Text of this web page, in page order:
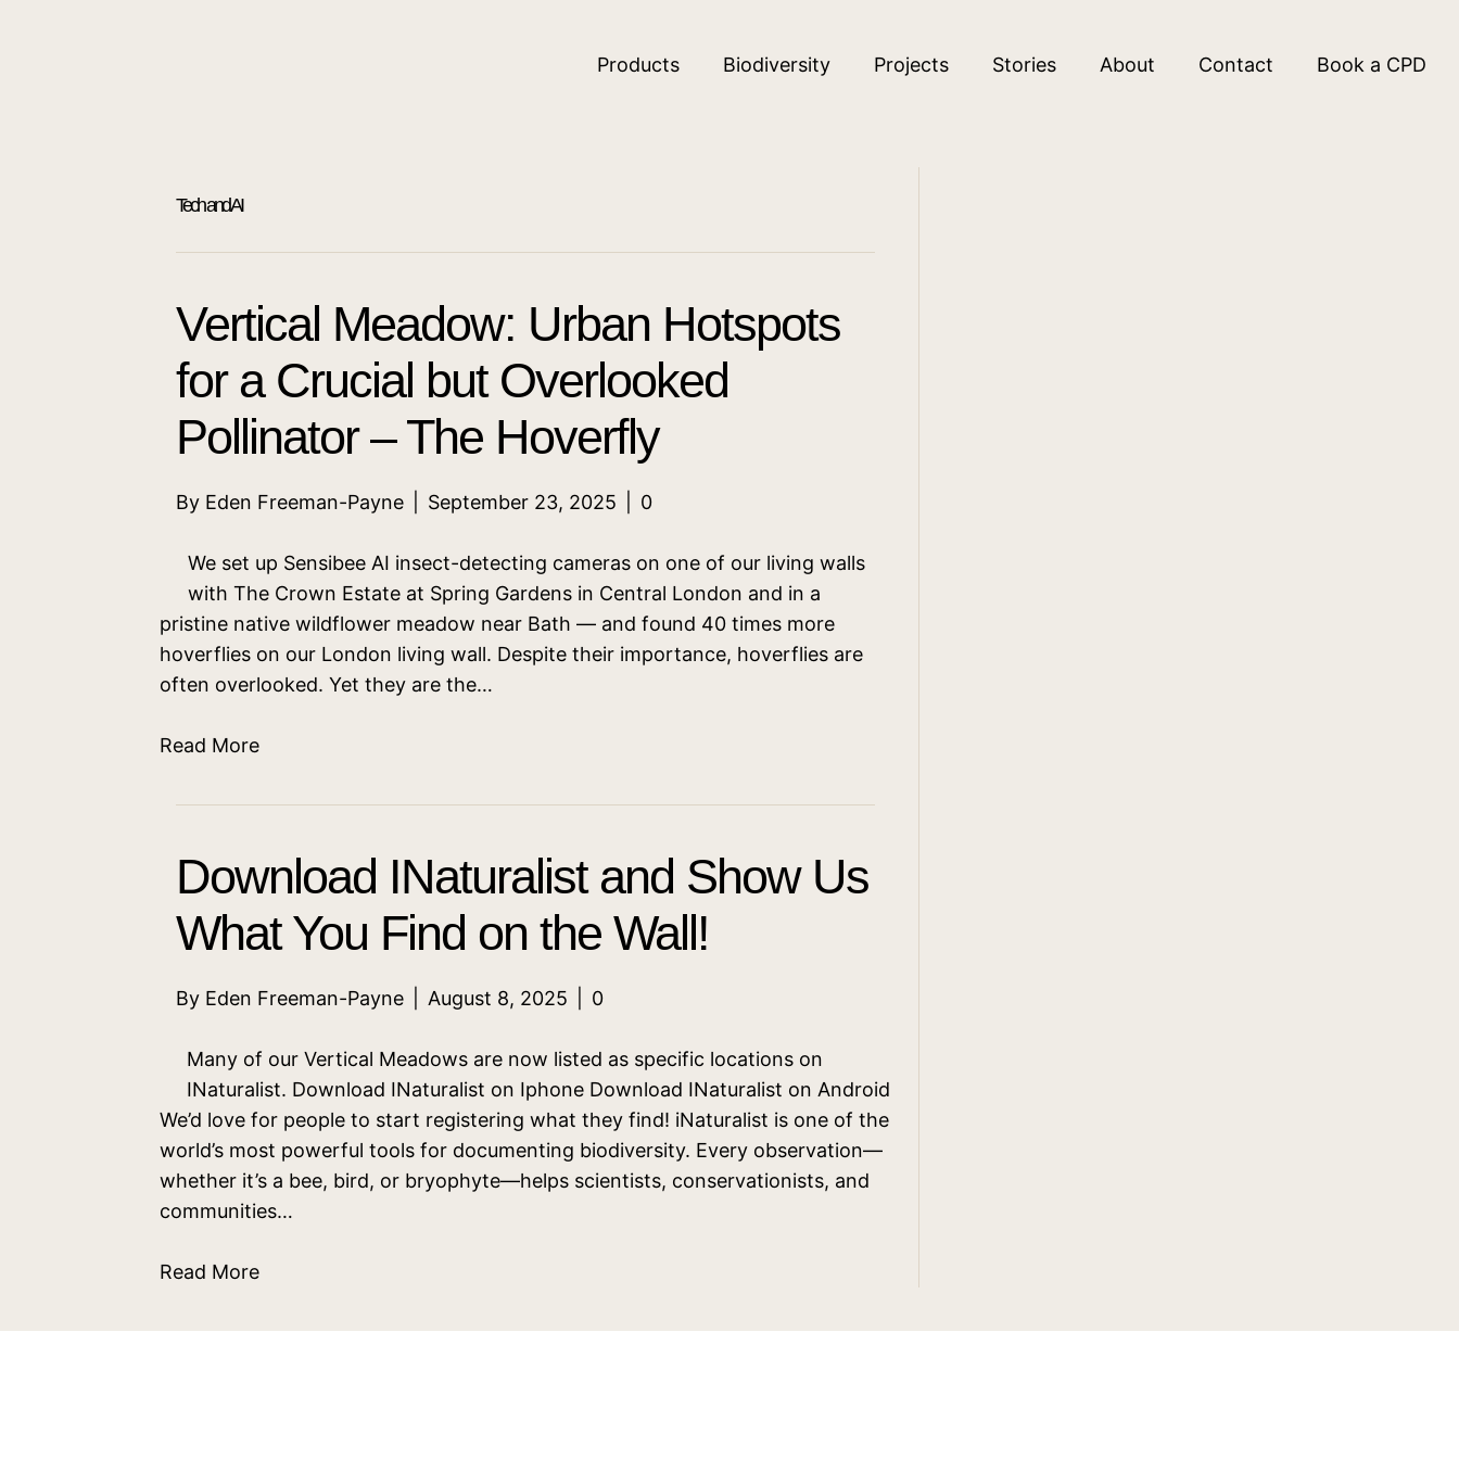
Products Biodiversity Projects Stories About Contact Book a CPD
Tech and AI
Vertical Meadow: Urban Hotspots
for a Crucial but Overlooked
Pollinator – The Hoverfly
By Eden Freeman-Payne September 23, 2025 0
We set up Sensibee AI insect-detecting cameras on one of our living walls
with The Crown Estate at Spring Gardens in Central London and in a
pristine native wildflower meadow near Bath — and found 40 times more
hoverflies on our London living wall. Despite their importance, hoverflies are
often overlooked. Yet they are the…
Read More
Download INaturalist and Show Us
What You Find on the Wall!
By Eden Freeman-Payne August 8, 2025 0
Many of our Vertical Meadows are now listed as specific locations on
INaturalist. Download INaturalist on Iphone Download INaturalist on Android
We’d love for people to start registering what they find! iNaturalist is one of the
world’s most powerful tools for documenting biodiversity. Every observation—
whether it’s a bee, bird, or bryophyte—helps scientists, conservationists, and
communities…
Read More